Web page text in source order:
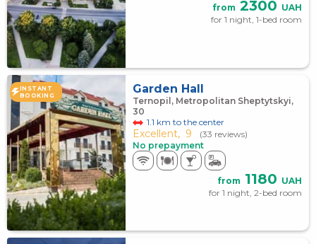
from 2300 UAH
for 1 night, 1-bed room
INSTANT
BOOKING
Garden Hall
Ternopil, Metropolitan Sheptytskyi,
30
1.1 km to the center
Excellent, 9
(33 reviews)
No prepayment
from 1180 UAH
for 1 night, 2-bed room